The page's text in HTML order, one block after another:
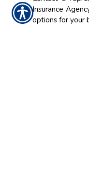
Insurance
options for your